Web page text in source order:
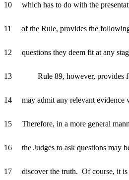
10 which has to do with the
11 of the Rule, provides the
12 questions they deem fit at any
13 Rule 89, however, provides for
14 may admit any relevant evidence
15 Therefore, in a more general
16 the Judges to ask questions may
17 discover the truth. Of course, it is